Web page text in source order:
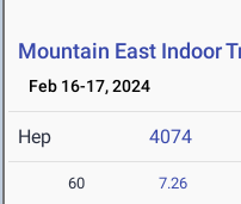
Mountain East Indoor
Feb 16-17, 2024
Hep 4074
60 7.26